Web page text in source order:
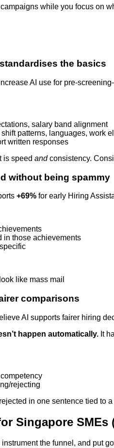
while you focus on
the basics
AI use for pre-
salary band alignment
patterns, languages, work
written responses
is speed andconsistency.
without being spammy
+69% for early Hiring
in those achievements
like mass mail
comparisons
AI supports fairer hiring
happen automatically. It
rejecting
in one sentence tied to
Singapore
the funnel, and put